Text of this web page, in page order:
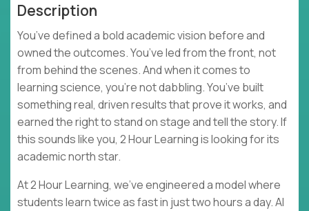
Description
You’ve defined a bold academic vision before and
owned the outcomes. You’ve led from the front, not
from behind the scenes. And when it comes to
learning science, you’re not dabbling. You’ve built
something real, driven results that prove it works, and
earned the right to stand on stage and tell the story. If
this sounds like you, 2 Hour Learning is looking for its
academic north star.
At 2 Hour Learning, we’ve engineered a model where
students learn twice as fast in just two hours a day. AI